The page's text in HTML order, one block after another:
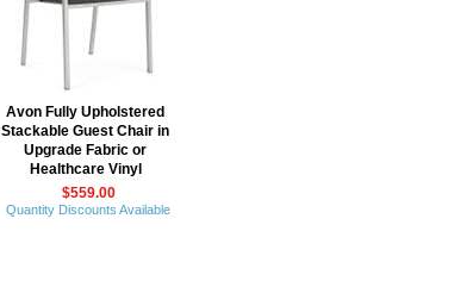
Avon Fully Upholstered
Stackable Guest Chair in
Upgrade Fabric or
Healthcare Vinyl
$559.00
Quantity Discounts Available